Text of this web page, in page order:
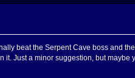
beat the Serpent Cave boss and
Just a minor suggestion, but maybe